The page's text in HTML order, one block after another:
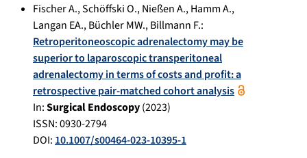
Fischer A.,Schöffski O.,Nießen A.,Hamm A.,
Langan EA.,Büchler MW.,Billmann F.:
Retroperitoneoscopic adrenalectomy may be
superior to laparoscopic transperitoneal
adrenalectomy in terms of costs and profit: a
retrospective pair-matched cohort analysis
In:Surgical Endoscopy(2023)
ISSN: 0930-2794
DOI: 10.1007/s00464-023-10395-1